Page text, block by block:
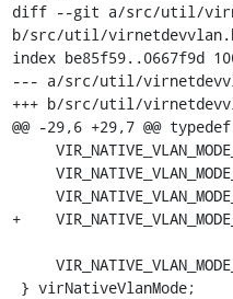
diff --git a/src/util/
b/src/util/
index be85f59..0667f9d
--- a/src/util/
+++ b/src/util/
@@ -29,6 +29,7 @@
+